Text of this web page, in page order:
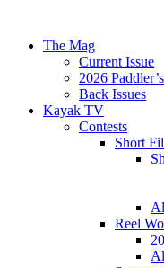
The Mag
Current Issue
2026
Back Issues
Kayak TV
Contests
Short
Reel